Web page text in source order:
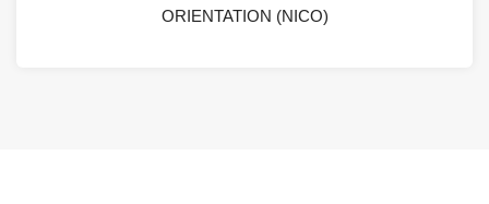
ORIENTATION (NICO)